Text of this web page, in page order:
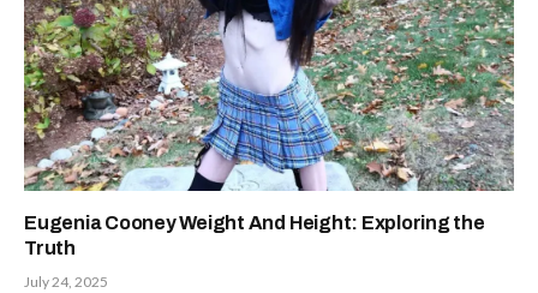
Eugenia Cooney Weight And Height: Exploring the
Truth
July 24, 2025